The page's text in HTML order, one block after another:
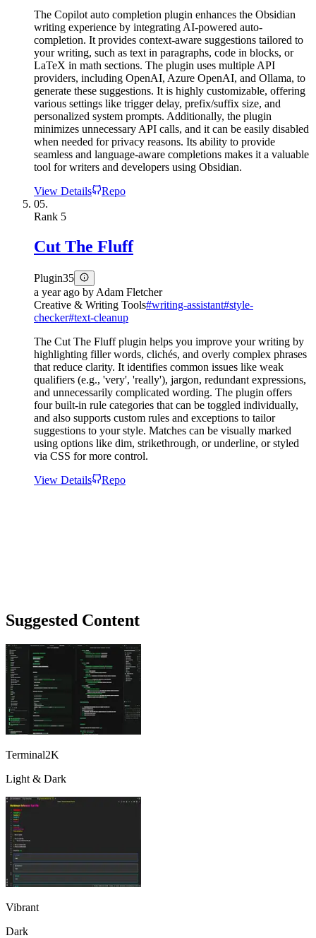
The Copilot auto completion plugin enhances the Obsidian
writing experience by integrating AI-powered auto-
completion. It provides context-aware suggestions tailored to
your writing, such as text in paragraphs, code in blocks, or
LaTeX in math sections. The plugin uses multiple API
providers, including OpenAI, Azure OpenAI, and Ollama, to
generate these suggestions. It is highly customizable, offering
various settings like trigger delay, prefix/suffix size, and
personalized system prompts. Additionally, the plugin
minimizes unnecessary API calls, and it can be easily disabled
when needed for privacy reasons. Its ability to provide
seamless and language-aware completions makes it a valuable
tool for writers and developers using Obsidian.
View Details
Repo
05.
Rank 5
Cut The Fluff
Plugin35
a year ago by Adam Fletcher
Creative & Writing Tools#writing-assistant#style-
checker#text-cleanup
The Cut The Fluff plugin helps you improve your writing by
highlighting filler words, clichés, and overly complex phrases
that reduce clarity. It identifies common issues like weak
qualifiers (e.g., 'very', 'really'), jargon, redundant expressions,
and unnecessarily complicated wording. The plugin offers
four built-in rule categories that can be toggled individually,
and also supports custom rules and exceptions to tailor
suggestions to your style. Matches can be visually marked
using options like dim, strikethrough, or underline, or styled
via CSS for more control.
View Details
Repo
Suggested Content
Terminal2K
Light & Dark
Vibrant
Dark